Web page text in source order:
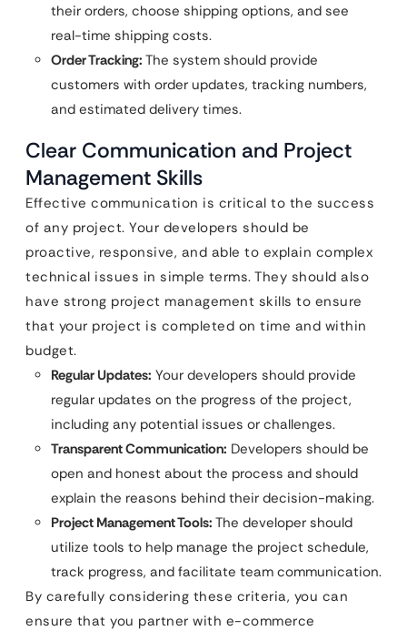
their orders, choose shipping options, and see
real-time shipping costs.
Order Tracking: The system should provide
customers with order updates, tracking numbers,
and estimated delivery times.
Clear Communication and Project
Management Skills
Effective communication is critical to the success
of any project. Your developers should be
proactive, responsive, and able to explain complex
technical issues in simple terms. They should also
have strong project management skills to ensure
that your project is completed on time and within
budget.
Regular Updates: Your developers should provide
regular updates on the progress of the project,
including any potential issues or challenges.
Transparent Communication: Developers should be
open and honest about the process and should
explain the reasons behind their decision-making.
Project Management Tools: The developer should
utilize tools to help manage the project schedule,
track progress, and facilitate team communication.
By carefully considering these criteria, you can
ensure that you partner with e-commerce